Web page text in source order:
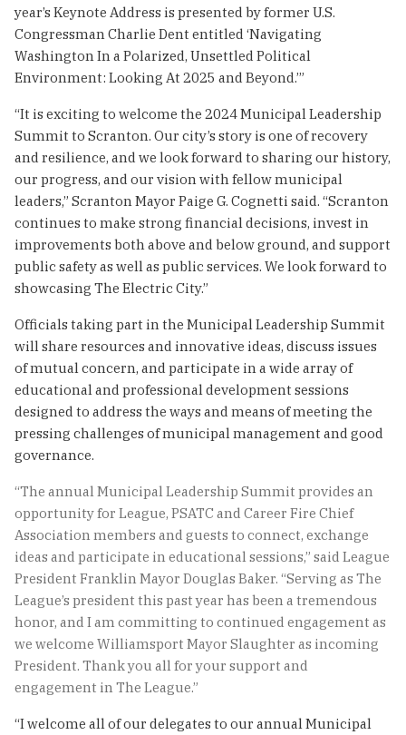
year’s Keynote Address is presented by former U.S.
Congressman Charlie Dent entitled ‘Navigating
Washington In a Polarized, Unsettled Political
Environment: Looking At 2025 and Beyond.’”
“It is exciting to welcome the 2024 Municipal Leadership
Summit to Scranton. Our city’s story is one of recovery
and resilience, and we look forward to sharing our history,
our progress, and our vision with fellow municipal
leaders,” Scranton Mayor Paige G. Cognetti said. “Scranton
continues to make strong financial decisions, invest in
improvements both above and below ground, and support
public safety as well as public services. We look forward to
showcasing The Electric City.”
Officials taking part in the Municipal Leadership Summit
will share resources and innovative ideas, discuss issues
of mutual concern, and participate in a wide array of
educational and professional development sessions
designed to address the ways and means of meeting the
pressing challenges of municipal management and good
governance.
“The annual Municipal Leadership Summit provides an
opportunity for League, PSATC and Career Fire Chief
Association members and guests to connect, exchange
ideas and participate in educational sessions,” said League
President Franklin Mayor Douglas Baker. “Serving as The
League’s president this past year has been a tremendous
honor, and I am committing to continued engagement as
we welcome Williamsport Mayor Slaughter as incoming
President. Thank you all for your support and
engagement in The League.”
“I welcome all of our delegates to our annual Municipal